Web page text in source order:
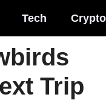
Tech
Trip